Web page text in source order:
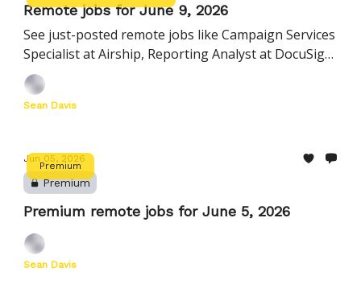
Remote jobs for June 9, 2026
See just-posted remote jobs like Campaign Services
Specialist at Airship, Reporting Analyst at DocuSign,
Director, HR Business Partnership at Instacart, and
more
Sean Davis
Premium
Jun 05, 2026
Premium
Premium remote jobs for June 5, 2026
Sean Davis